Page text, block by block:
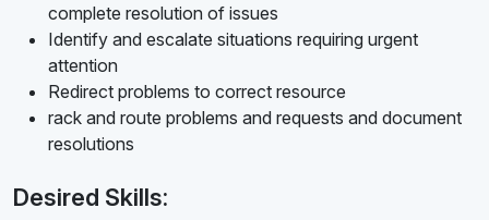
complete resolution of issues
Identify and escalate situations requiring urgent
attention
Redirect problems to correct resource
rack and route problems and requests and document
resolutions
Desired Skills: